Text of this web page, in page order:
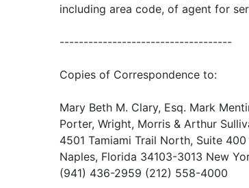
including area code, of agent for
------------------------------------
Copies of Correspondence to:
Mary Beth M. Clary, Esq. Mark
Porter, Wright, Morris & Arthur
4501 Tamiami Trail North, Suite
Naples, Florida 34103-3013 New
(941) 436-2959 (212) 558-4000